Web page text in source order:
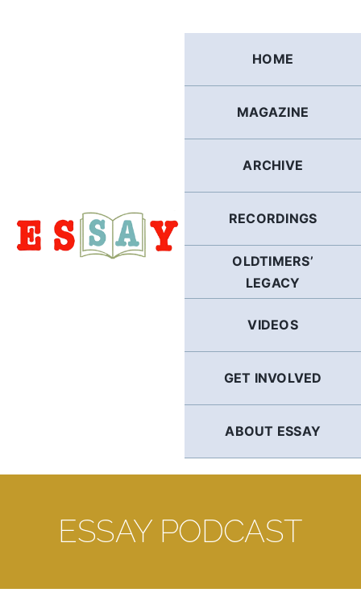
HOME
MAGAZINE
ARCHIVE
RECORDINGS
OLDTIMERS’
LEGACY
VIDEOS
GET INVOLVED
ABOUT ESSAY
ESSAY PODCAST